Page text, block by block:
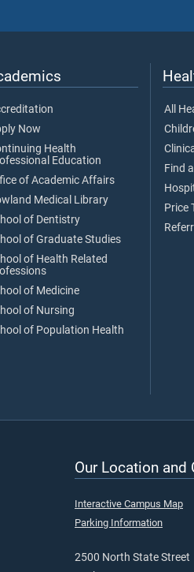
Now
Health
Education
of Academic Affairs
Medical Library
of Dentistry
of Graduate Studies
of Health Related
of Medicine
of Nursing
of Population Health
All
Find
Price
Our Location and
Interactive Campus Map
Parking Information
2500 North State Street